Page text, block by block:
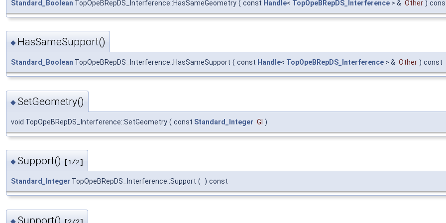
Standard_Boolean TopOpeBRepDS_Interference::HasSameGeometry ( const Handle< TopOpeBRepDS_Interference > & Other )
◆ HasSameSupport()
Standard_Boolean TopOpeBRepDS_Interference::HasSameSupport ( const Handle< TopOpeBRepDS_Interference > & Other ) const
◆SetGeometry()
void TopOpeBRepDS_Interference::SetGeometry ( const Standard_Integer GI )
◆Support() [1/2]
Standard_Integer TopOpeBRepDS_Interference::Support ( ) const
◆Support()